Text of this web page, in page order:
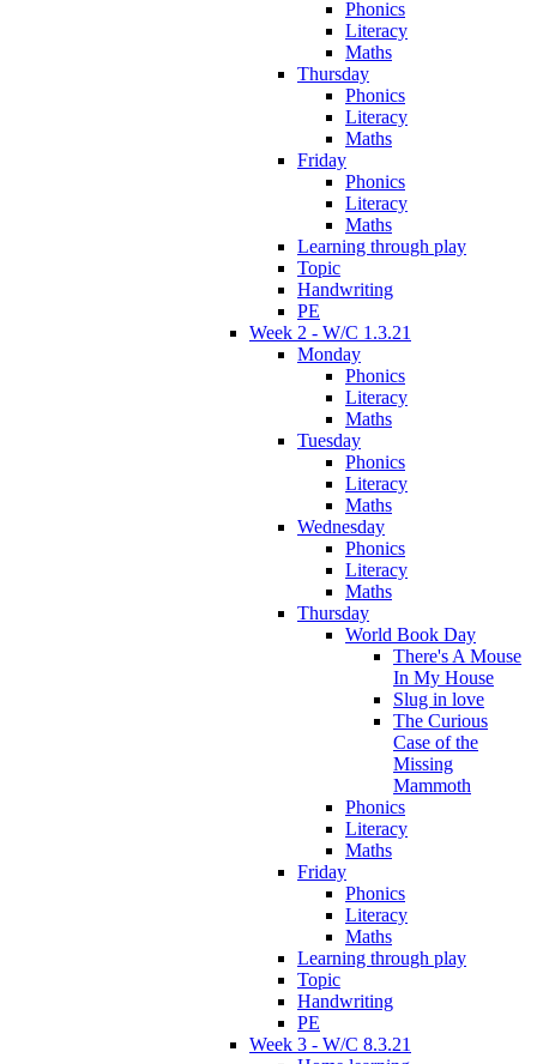
Phonics
Literacy
Maths
Thursday
Phonics
Literacy
Maths
Friday
Phonics
Literacy
Maths
Learning through play
Topic
Handwriting
PE
Week 2 - W/C 1.3.21
Monday
Phonics
Literacy
Maths
Tuesday
Phonics
Literacy
Maths
Wednesday
Phonics
Literacy
Maths
Thursday
World Book Day
There's A Mouse
In My House
Slug in love
The Curious
Case of the
Missing
Mammoth
Phonics
Literacy
Maths
Friday
Phonics
Literacy
Maths
Learning through play
Topic
Handwriting
PE
Week 3 - W/C 8.3.21